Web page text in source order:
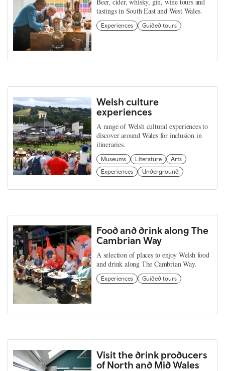
tastings in South East and West Wales.
Experiences Guided tours
Welsh culture
experiences
A range of Welsh cultural experiences to
discover around Wales for inclusion in
itineraries.
Museums Literature
Arts
Experiences
Underground
Food and drink along The
Cambrian Way
A selection of places to enjoy Welsh food
and drink along The Cambrian Way.
Experiences Guided tours
Visit the drink producers
of North and Mid Wales